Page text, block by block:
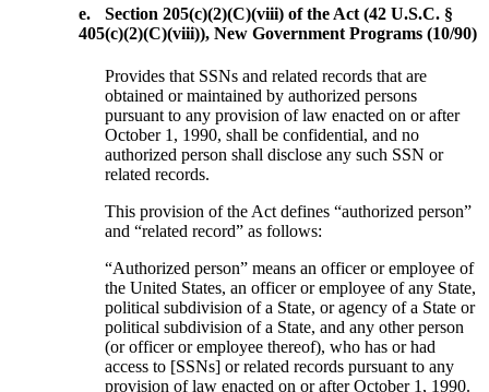
e.
Section 205(c)(2)(C)(viii) of the Act (42 U.S.C. §
405(c)(2)(C)(viii)), New Government Programs (10/90)
Provides that SSNs and related records that are
obtained or maintained by authorized persons
pursuant to any provision of law enacted on or after
October 1, 1990, shall be confidential, and no
authorized person shall disclose any such SSN or
related records.
This provision of the Act defines “authorized person”
and “related record” as follows:
“Authorized person” means an officer or employee of
the United States, an officer or employee of any State,
political subdivision of a State, or agency of a State or
political subdivision of a State, and any other person
(or officer or employee thereof), who has or had
access to [SSNs] or related records pursuant to any
provision of law enacted on or after October 1, 1990.